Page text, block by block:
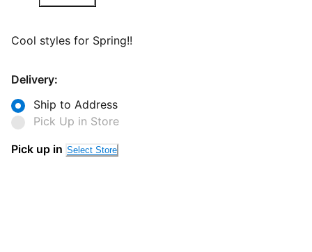
Cool styles for Spring!!
Delivery:
Ship to Address
Pick Up in Store
Pick up in Select Store